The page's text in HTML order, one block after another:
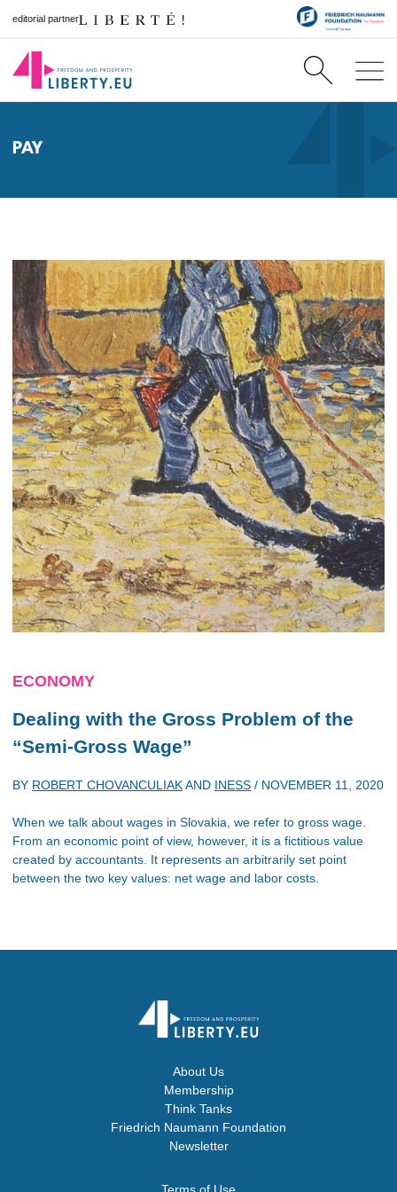
editorial partner
PAY
ECONOMY
Dealing with the Gross Problem of the
“Semi-Gross Wage”
BY ROBERT CHOVANCULIAKAND INESS / NOVEMBER 11, 2020
When we talk about wages in Slovakia, we refer to gross wage.
From an economic point of view, however, it is a fictitious value
created by accountants. It represents an arbitrarily set point
between the two key values: net wage and labor costs.
About Us
Membership
Think Tanks
Friedrich Naumann Foundation
Newsletter